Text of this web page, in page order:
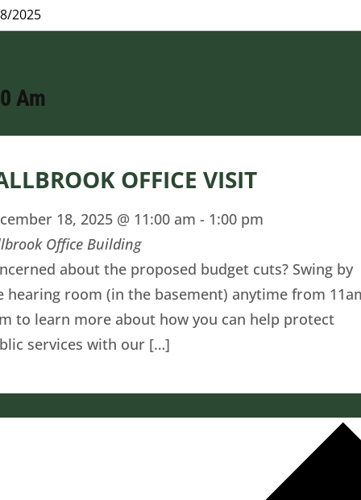
Am
OFFICE VISIT
18, 2025 @ 11:00 am - 1:00 pm
Office Building
about the proposed budget cuts? Swing by
hearing room (in the basement) anytime from
to learn more about how you can help protect
services with our […]